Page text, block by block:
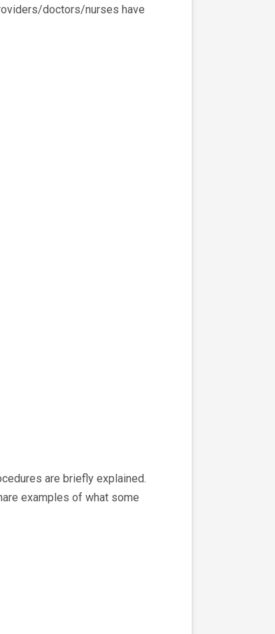
doctors/nurses have
are briefly explained.
examples of what some